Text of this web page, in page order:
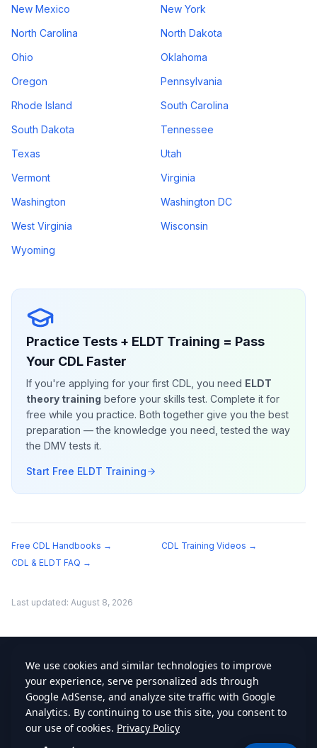
New Mexico
New York
North Carolina
North Dakota
Ohio
Oklahoma
Oregon
Pennsylvania
Rhode Island
South Carolina
South Dakota
Tennessee
Texas
Utah
Vermont
Virginia
Washington
Washington DC
West Virginia
Wisconsin
Wyoming
Practice Tests + ELDT Training = Pass
Your CDL Faster
If you're applying for your first CDL, you need ELDT
theory training before your skills test. Complete it for
free while you practice. Both together give you the best
preparation — the knowledge you need, tested the way
the DMV tests it.
Start Free ELDT Training
Free CDL Handbooks →
CDL Training Videos →
CDL & ELDT FAQ →
Last updated: August 8, 2026
cdlstudybuddy.com
Practice TestsELDTHandbookContact
Privacy•Terms